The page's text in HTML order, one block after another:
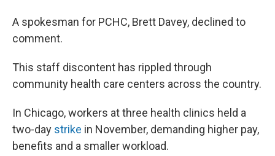
A spokesman for PCHC, Brett Davey, declined to
comment.
This staff discontent has rippled through
community health care centers across the country.
In Chicago, workers at three health clinics held a
two-day strike in November, demanding higher pay,
benefits and a smaller workload.